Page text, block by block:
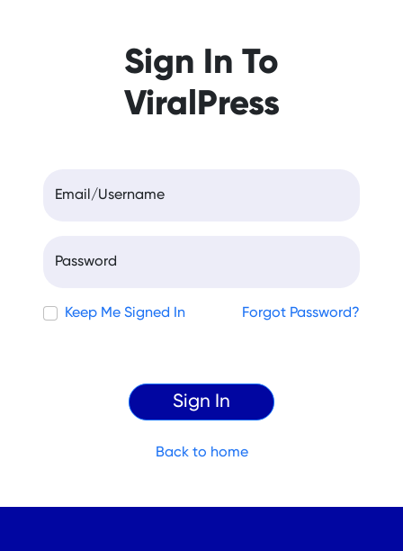
Sign In To
ViralPress
Email/Username
Password
Keep Me Signed In Forgot Password?
Back to home